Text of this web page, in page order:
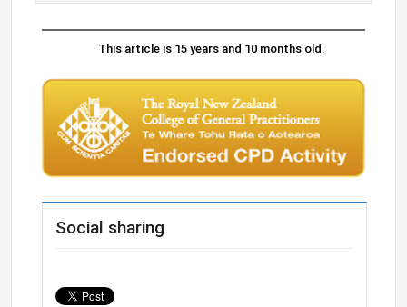
This article is 15 years and 10 months old.
Social sharing